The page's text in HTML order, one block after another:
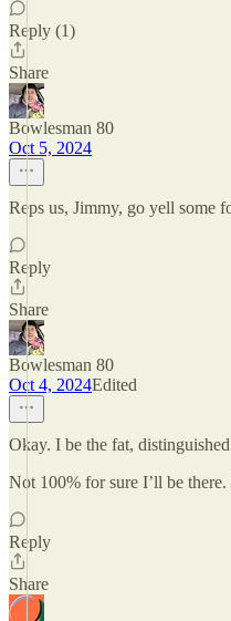
Reply (1)
Share
Bowlesman 80
Oct 5, 2024
Reps us, Jimmy, go yell some
Reply
Share
Bowlesman 80
Oct 4, 2024Edited
Okay. I be the fat,
Not 100% for sure I’ll be there.
Reply
Share